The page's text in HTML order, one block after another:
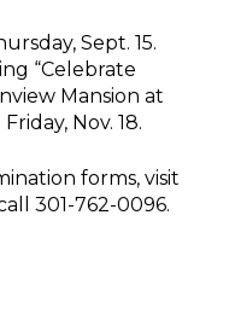
Sept. 15.
“Celebrate
Mansion at
Nov. 18.
forms, visit
301-762-0096.